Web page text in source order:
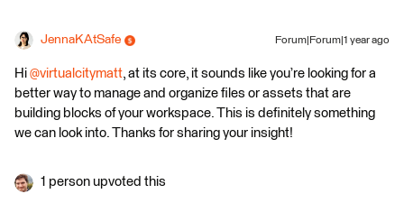
JennaKAtSafe Forum|Forum|1 year ago
Hi ​ @virtualcitymatt, at its core, it sounds like you’re looking for a
better way to manage and organize files or assets that are
building blocks of your workspace. This is definitely something
we can look into. Thanks for sharing your insight!
1 person upvoted this